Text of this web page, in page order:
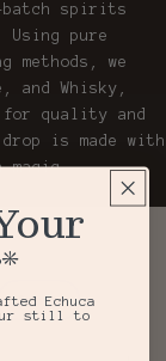
batch spirits
pure
methods, we
and Whisky,
for quality and
is made with
magic.
Agave
Echuca
still to